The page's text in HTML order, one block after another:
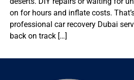
on for hours and inflate costs.
professional car recovery Dubai
back on track […]